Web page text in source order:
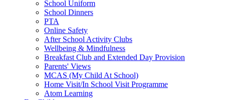
School Uniform
School Dinners
PTA
Online Safety
After School Activity Clubs
Wellbeing & Mindfulness
Breakfast Club and Extended Day Provision
Parents' Views
MCAS (My Child At School)
Home Visit/In School Visit Programme
Atom Learning